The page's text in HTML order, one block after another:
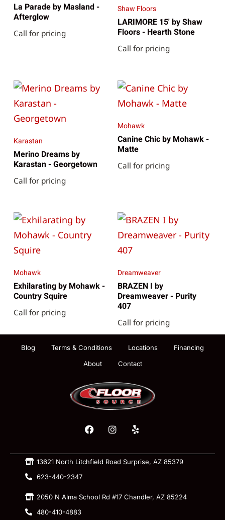
La Parade by Masland -
Afterglow
Call for pricing
Shaw Floors
LARIMORE 15' by Shaw
Floors - Hearth Stone
Call for pricing
Karastan
Merino Dreams by
Karastan - Georgetown
Call for pricing
Mohawk
Canine Chic by Mohawk -
Matte
Call for pricing
Mohawk
Exhilarating by Mohawk -
Country Squire
Call for pricing
Dreamweaver
BRAZEN I by
Dreamweaver - Purity
407
Call for pricing
Blog Terms & Conditions Locations
Financing
About
Contact
13621 North Litchfield Road Surprise, AZ 85379
623-440-2347
2050 N Alma School Rd #17 Chandler, AZ 85224
480-410-4883